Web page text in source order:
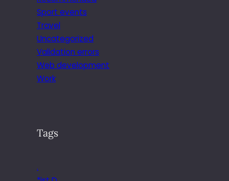
Sport events
Travel
Uncategorized
Validation errors
Web development
Work
Tags
.